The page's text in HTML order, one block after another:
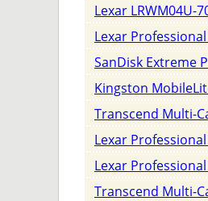
Lexar LRWM04U-
Lexar
SanDisk Extreme
Kingston
Transcend Multi-
Lexar
Lexar
Transcend Multi-